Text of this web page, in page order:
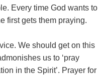
Every time God wants to
first gets them praying.
We should get on this
us to ‘pray
in the Spirit’. Prayer for